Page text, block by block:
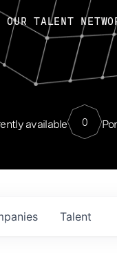
TALENT
available 0
Talent